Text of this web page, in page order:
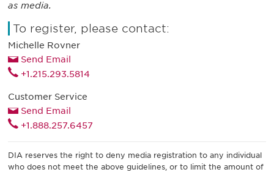
as media.
To register, please contact:
Michelle Rovner
Send Email
+1.215.293.5814
Customer Service
Send Email
+1.888.257.6457
DIA reserves the right to deny media registration to any individual
who does not meet the above guidelines, or to limit the amount of